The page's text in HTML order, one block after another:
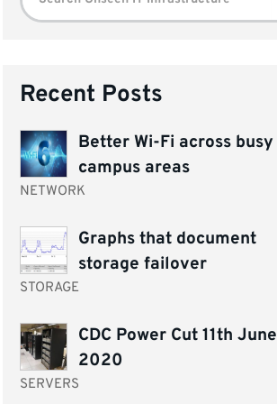
for:
Recent Posts
Better Wi-Fi across busy
campus areas
NETWORK
Graphs that document
storage failover
STORAGE
CDC Power Cut 11th June
2020
SERVERS